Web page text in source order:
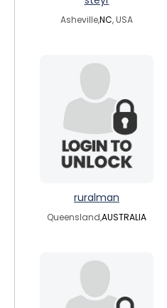
Asheville,NC, USA
ruralman
Queensland,AUSTRALIA